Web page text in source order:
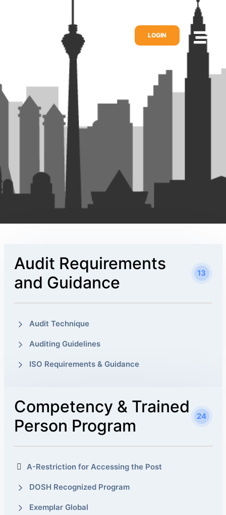
LOGIN
Audit Requirements
and Guidance
13
Audit Technique
Auditing Guidelines
ISO Requirements & Guidance
Competency & Trained
Person Program
24
A-Restriction for Accessing the Post
DOSH Recognized Program
Exemplar Global